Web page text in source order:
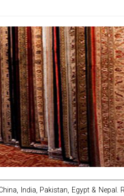
India, Pakistan, Egypt & Nepal.